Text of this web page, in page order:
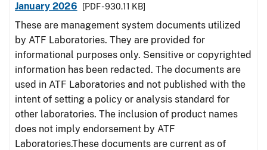
January 2026
[PDF - 930.11 KB]
These are management system documents utilized
by ATF Laboratories. They are provided for
informational purposes only. Sensitive or copyrighted
information has been redacted. The documents are
used in ATF Laboratories and not published with the
intent of setting a policy or analysis standard for
other laboratories. The inclusion of product names
does not imply endorsement by ATF
Laboratories.These documents are current as of